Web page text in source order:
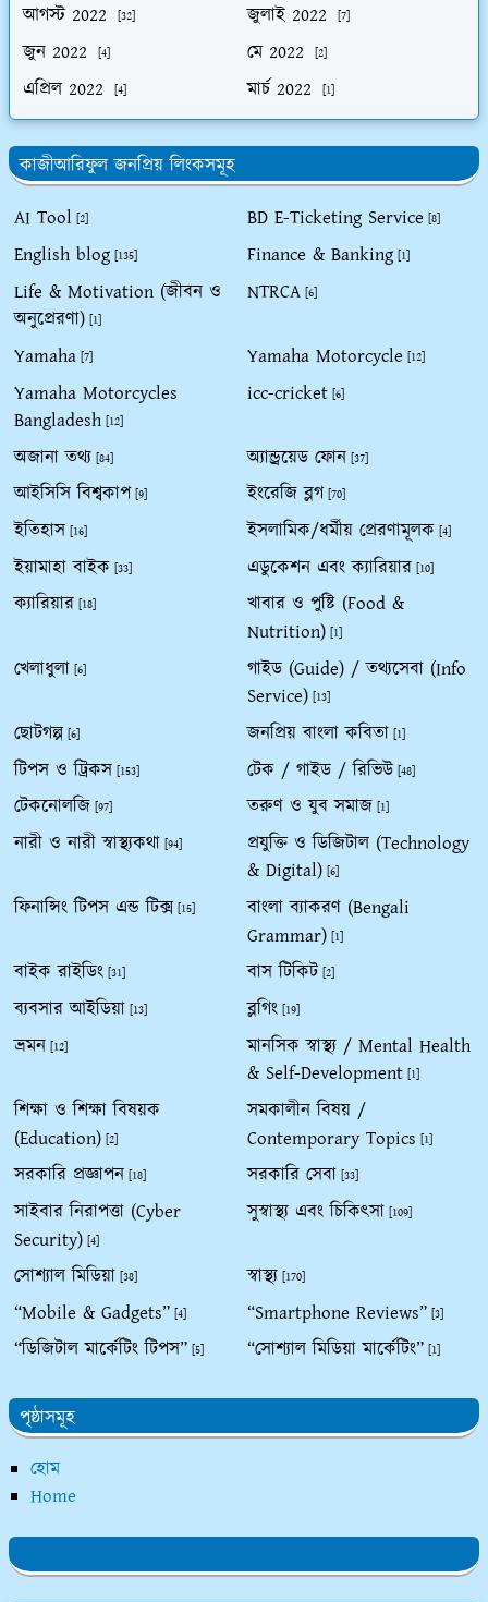
আগস্ট 2022 [32] জুলাই 2022 [7]
জুন 2022 [4] মে 2022 [2]
এপ্রিল 2022 [4] মার্চ 2022 [1]
কাজীআরিফুল জনপ্রিয় লিংকসমূহ
AI Tool [2] BD E-Ticketing Service [8]
English blog [135] Finance & Banking [1]
Life & Motivation (জীবন ও
অনুপ্রেরণা) [1]
NTRCA [6]
Yamaha [7] Yamaha Motorcycle [12]
Yamaha Motorcycles
Bangladesh [12]
icc-cricket [6]
অজানা তথ্য [84] অ্যান্ড্রয়েড ফোন [37]
আইসিসি বিশ্বকাপ [9] ইংরেজি ব্লগ [70]
ইতিহাস [16] ইসলামিক/ধর্মীয় প্রেরণামূলক [4]
ইয়ামাহা বাইক [33] এডুকেশন এবং ক্যারিয়ার [10]
ক্যারিয়ার [18]
খাবার ও পুষ্টি (Food &
Nutrition) [1]
খেলাধুলা [6]
গাইড (Guide) / তথ্যসেবা (Info
Service) [13]
ছোটগল্প [6] জনপ্রিয় বাংলা কবিতা [1]
টিপস ও ট্রিকস [153] টেক / গাইড / রিভিউ [48]
টেকনোলজি [97] তরুণ ও যুব সমাজ [1]
নারী ও নারী স্বাস্থ্যকথা [94]
প্রযুক্তি ও ডিজিটাল (Technology
& Digital) [6]
ফিনান্সিং টিপস এন্ড টিক্স [15]
বাংলা ব্যাকরণ (Bengali
Grammar) [1]
বাইক রাইডিং [31] বাস টিকিট [2]
ব্যবসার আইডিয়া [13] ব্লগিং [19]
ভ্রমন [12]
মানসিক স্বাস্থ্য / Mental Health
& Self-Development [1]
শিক্ষা ও শিক্ষা বিষয়ক
(Education) [2]
সমকালীন বিষয় /
Contemporary Topics [1]
সরকারি প্রজ্ঞাপন [18] সরকারি সেবা [33]
সাইবার নিরাপত্তা (Cyber
Security) [4]
সুস্বাস্থ্য এবং চিকিৎসা [109]
সোশ্যাল মিডিয়া [38] স্বাস্থ্য [170]
“Mobile & Gadgets” [4] “Smartphone Reviews” [3]
“ডিজিটাল মার্কেটিং টিপস” [5] “সোশ্যাল মিডিয়া মার্কেটিং” [1]
পৃষ্ঠাসমূহ
হোম
Home